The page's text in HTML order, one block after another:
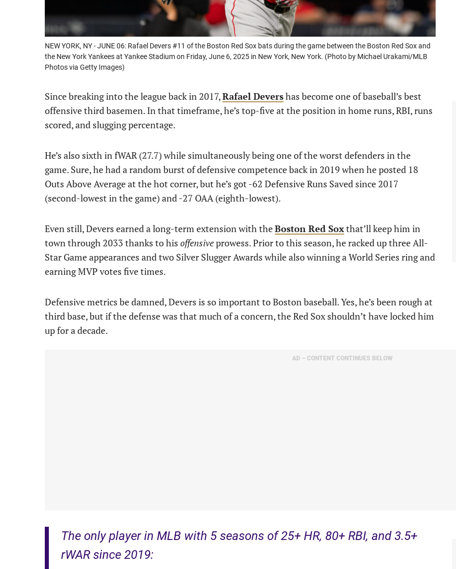
NEW YORK, NY - JUNE 06: Rafael Devers #11 of the Boston Red Sox bats during the game between the Boston Red Sox and
the New York Yankees at Yankee Stadium on Friday, June 6, 2025 in New York, New York. (Photo by Michael Urakami/MLB
Photos via Getty Images)
Since breaking into the league back in 2017,Rafael Devershas become one of baseball’s best
offensive third basemen. In that timeframe, he’s top-five at the position in home runs, RBI, runs
scored, and slugging percentage.
He’s also sixth in fWAR (27.7) while simultaneously being one of the worst defenders in the
game. Sure, he had a random burst of defensive competence back in 2019 when he posted 18
Outs Above Average at the hot corner, but he’s got -62 Defensive Runs Saved since 2017
(second-lowest in the game) and -27 OAA (eighth-lowest).
Even still, Devers earned a long-term extension with theBoston Red Soxthat’ll keep him in
town through 2033 thanks to his offensiveprowess. Prior to this season, he racked up three All-
Star Game appearances and two Silver Slugger Awards while also winning a World Series ring and
earning MVP votes five times.
Defensive metrics be damned, Devers is so important to Boston baseball. Yes, he’s been rough at
third base, but if the defense was that much of a concern, the Red Sox shouldn’t have locked him
up for a decade.
AD – CONTENT CONTINUES BELOW
The only player in MLB with 5 seasons of 25+ HR, 80+ RBI, and 3.5+
rWAR since 2019: